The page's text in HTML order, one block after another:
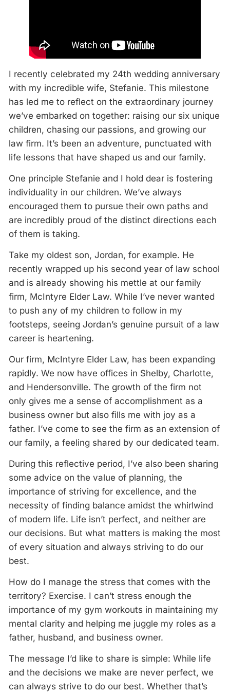
I recently celebrated my 24th wedding anniversary
with my incredible wife, Stefanie. This milestone
has led me to reflect on the extraordinary journey
we’ve embarked on together: raising our six unique
children, chasing our passions, and growing our
law firm. It’s been an adventure, punctuated with
life lessons that have shaped us and our family.
One principle Stefanie and I hold dear is fostering
individuality in our children. We’ve always
encouraged them to pursue their own paths and
are incredibly proud of the distinct directions each
of them is taking.
Take my oldest son, Jordan, for example. He
recently wrapped up his second year of law school
and is already showing his mettle at our family
firm, McIntyre Elder Law. While I’ve never wanted
to push any of my children to follow in my
footsteps, seeing Jordan’s genuine pursuit of a law
career is heartening.
Our firm, McIntyre Elder Law, has been expanding
rapidly. We now have offices in Shelby, Charlotte,
and Hendersonville. The growth of the firm not
only gives me a sense of accomplishment as a
business owner but also fills me with joy as a
father. I’ve come to see the firm as an extension of
our family, a feeling shared by our dedicated team.
During this reflective period, I’ve also been sharing
some advice on the value of planning, the
importance of striving for excellence, and the
necessity of finding balance amidst the whirlwind
of modern life. Life isn’t perfect, and neither are
our decisions. But what matters is making the most
of every situation and always striving to do our
best.
How do I manage the stress that comes with the
territory? Exercise. I can’t stress enough the
importance of my gym workouts in maintaining my
mental clarity and helping me juggle my roles as a
father, husband, and business owner.
The message I’d like to share is simple: While life
and the decisions we make are never perfect, we
can always strive to do our best. Whether that’s